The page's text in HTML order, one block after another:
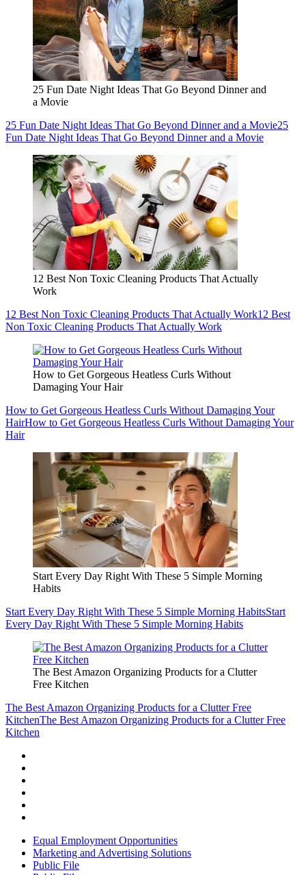
25 Fun Date Night Ideas That Go Beyond Dinner and
a Movie
25 Fun Date Night Ideas That Go Beyond Dinner and a Movie25
Fun Date Night Ideas That Go Beyond Dinner and a Movie
12 Best Non Toxic Cleaning Products That Actually
Work
12 Best Non Toxic Cleaning Products That Actually Work12 Best
Non Toxic Cleaning Products That Actually Work
How to Get Gorgeous Heatless Curls Without
Damaging Your Hair
How to Get Gorgeous Heatless Curls Without Damaging Your
HairHow to Get Gorgeous Heatless Curls Without Damaging Your
Hair
Start Every Day Right With These 5 Simple Morning
Habits
Start Every Day Right With These 5 Simple Morning HabitsStart
Every Day Right With These 5 Simple Morning Habits
The Best Amazon Organizing Products for a Clutter
Free Kitchen
The Best Amazon Organizing Products for a Clutter Free
KitchenThe Best Amazon Organizing Products for a Clutter Free
Kitchen
Equal Employment Opportunities
Marketing and Advertising Solutions
Public File